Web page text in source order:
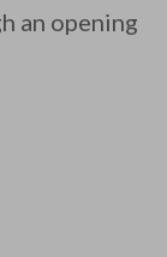
an opening